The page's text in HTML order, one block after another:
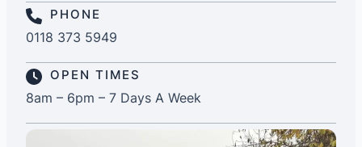
PHONE
0118 373 5949
OPEN TIMES
8am – 6pm – 7 Days A Week